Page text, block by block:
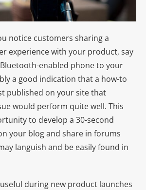
notice customers sharing a
experience with your product, say
enabled phone to your
a good indication that a how-to
published on your site that
would perform quite well. This
to develop a 30-second
your blog and share in forums
languish and be easily found in
during new product launches